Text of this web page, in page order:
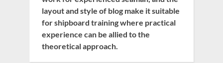
layout and style of blog make it suitable
for shipboard training where practical
experience can be allied to the
theoretical approach.